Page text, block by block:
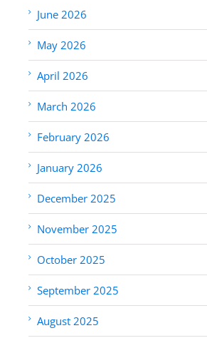
June 2026
May 2026
April 2026
March 2026
February 2026
January 2026
December 2025
November 2025
October 2025
September 2025
August 2025